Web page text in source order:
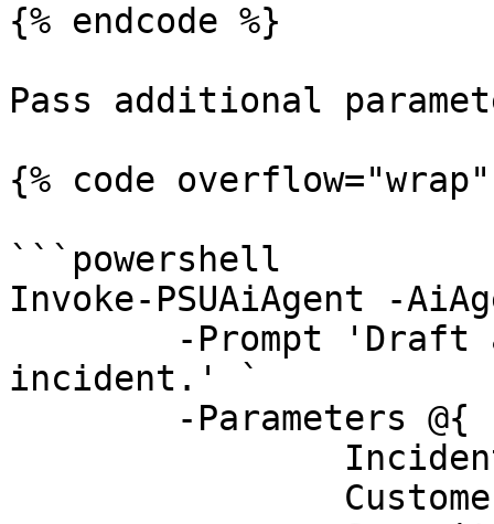
{% endcode %}
Pass additional
{% code
```powershell
Invoke-PSUAiAgent -
incident.' `